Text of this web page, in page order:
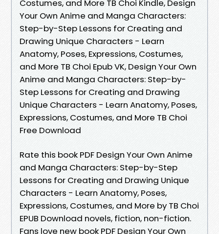
Costumes, and More TB Choi Kindle, Design
Your Own Anime and Manga Characters:
Step-by-Step Lessons for Creating and
Drawing Unique Characters - Learn
Anatomy, Poses, Expressions, Costumes,
and More TB Choi Epub VK, Design Your Own
Anime and Manga Characters: Step-by-
Step Lessons for Creating and Drawing
Unique Characters - Learn Anatomy, Poses,
Expressions, Costumes, and More TB Choi
Free Download
Rate this book PDF Design Your Own Anime
and Manga Characters: Step-by-Step
Lessons for Creating and Drawing Unique
Characters - Learn Anatomy, Poses,
Expressions, Costumes, and More by TB Choi
EPUB Download novels, fiction, non-fiction.
Fans love new book PDF Design Your Own